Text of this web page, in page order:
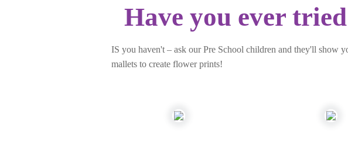
Have you ever
IS you haven't – ask our Pre School children and they'll show
mallets to create flower prints!